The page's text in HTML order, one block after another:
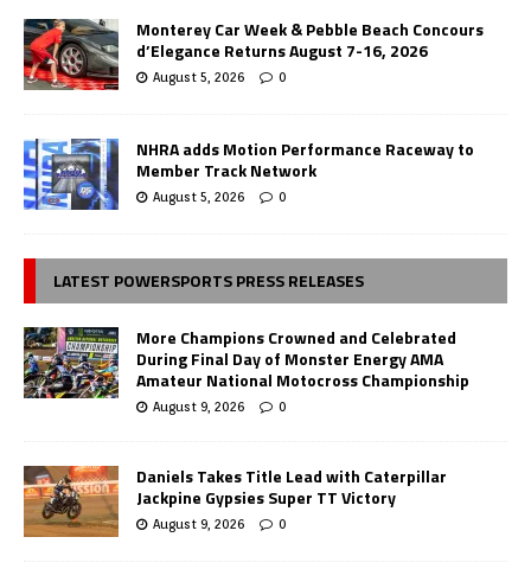
Monterey Car Week & Pebble Beach Concours
d’Elegance Returns August 7-16, 2026
August 5, 2026 0
NHRA adds Motion Performance Raceway to
Member Track Network
August 5, 2026 0
LATEST POWERSPORTS PRESS RELEASES
More Champions Crowned and Celebrated
During Final Day of Monster Energy AMA
Amateur National Motocross Championship
August 9, 2026 0
Daniels Takes Title Lead with Caterpillar
Jackpine Gypsies Super TT Victory
August 9, 2026 0